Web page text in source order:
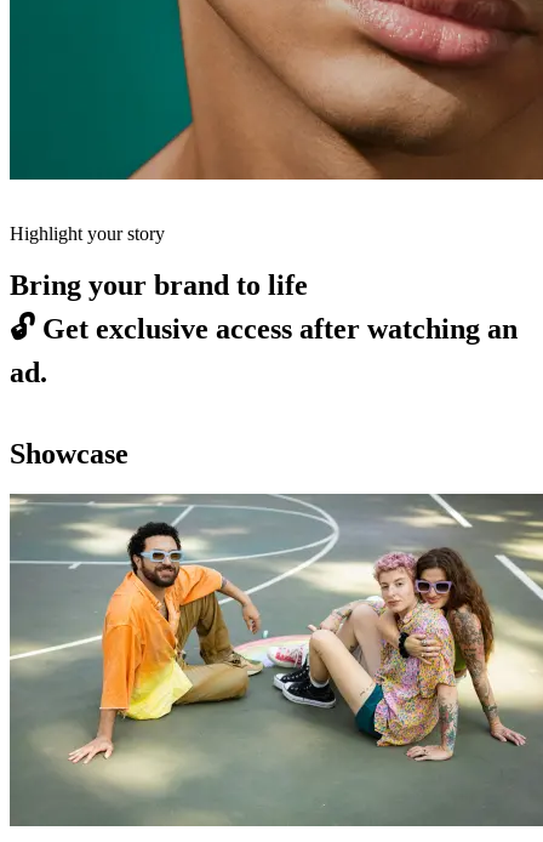
Highlight your story
Bring your brand to life
🔓 Get exclusive access after watching an
ad.
Showcase